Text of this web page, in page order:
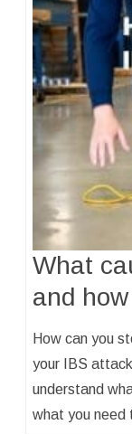
What
and
How can you
your IBS
understand
what you